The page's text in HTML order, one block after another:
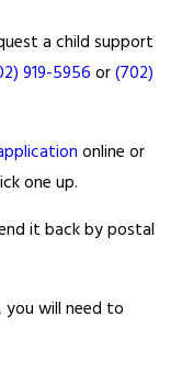
a child support
919-5956 or(702)
online or
one up.
it back by postal
you will need to